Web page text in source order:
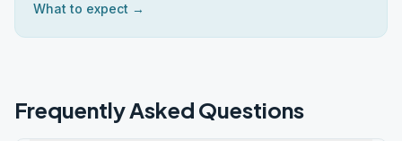
What to expect →
Frequently Asked Questions